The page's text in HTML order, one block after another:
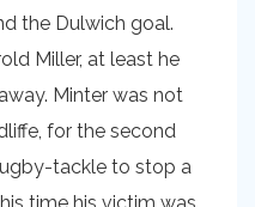
the Dulwich goal.
Miller, at least he
Minter was not
for the second
tackle to stop a